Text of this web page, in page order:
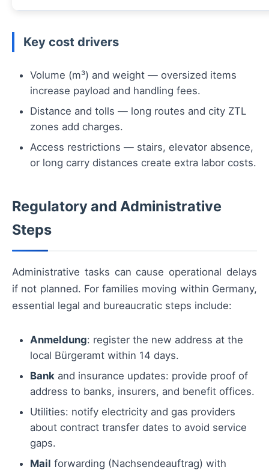
Key cost drivers
Volume (m³) and weight — oversized items
increase payload and handling fees.
Distance and tolls — long routes and city ZTL
zones add charges.
Access restrictions — stairs, elevator absence,
or long carry distances create extra labor costs.
Regulatory and Administrative
Steps
Administrative tasks can cause operational delays
if not planned. For families moving within Germany,
essential legal and bureaucratic steps include:
Anmeldung: register the new address at the
local Bürgeramt within 14 days.
Bank and insurance updates: provide proof of
address to banks, insurers, and benefit offices.
Utilities: notify electricity and gas providers
about contract transfer dates to avoid service
gaps.
Mail forwarding (Nachsendeauftrag) with